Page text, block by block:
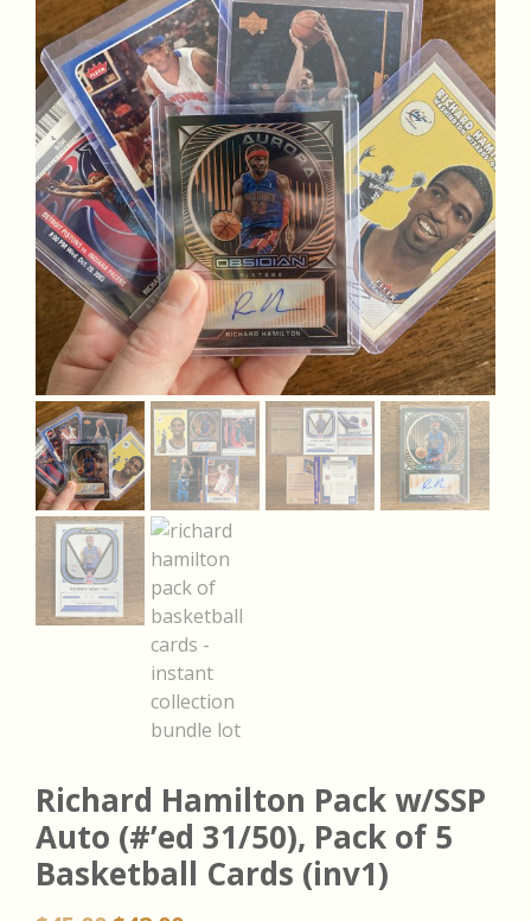
Richard Hamilton Pack w/SSP
Auto (#’ed 31/50), Pack of 5
Basketball Cards (inv1)